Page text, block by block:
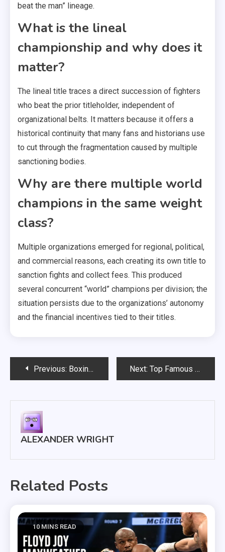
beat the man” lineage.
What is the lineal
championship and why does it
matter?
The lineal title traces a direct succession of fighters
who beat the prior titleholder, independent of
organizational belts. It matters because it offers a
historical continuity that many fans and historians use
to cut through the fragmentation caused by multiple
sanctioning bodies.
Why are there multiple world
champions in the same weight
class?
Multiple organizations emerged for regional, political,
and commercial reasons, each creating its own title to
sanction fights and collect fees. This produced
several concurrent “world” champions per division; the
situation persists due to the organizations’ autonomy
and the financial incentives tied to their titles.
PostPrevious: Boxing Match Predictions: Expert Picks and Analysis Next: Top Famous Boxing Matches and Their Impact on Rules
ALEXANDER WRIGHT
Related Posts
10 MINS READ